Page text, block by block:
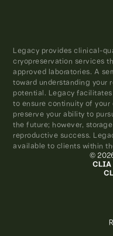
Legacy provides clinical-
cryopreservation services
approved laboratories. A
toward understanding your
potential. Legacy
to ensure continuity of your
preserve your ability to
the future; however,
reproductive success.
available to clients within
©
CLIA